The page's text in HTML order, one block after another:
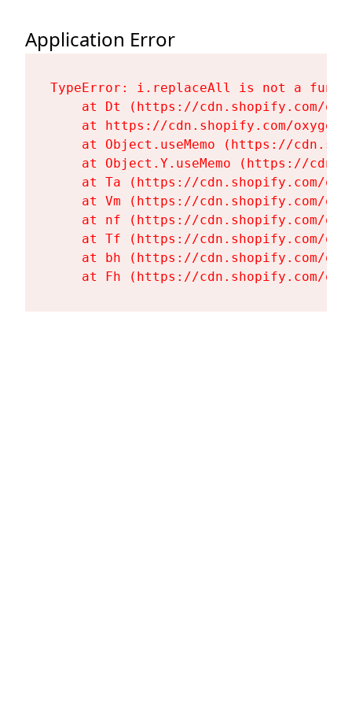
Application Error
TypeError: i.replaceAll is not a
at Dt (https://cdn.shopify.com/
at https://cdn.shopify.com/
at Object.useMemo (https://
at Object.Y.useMemo (https://
at Ta (https://cdn.shopify.com/
at Vm (https://cdn.shopify.com/
at nf (https://cdn.shopify.com/
at Tf (https://cdn.shopify.com/
at bh (https://cdn.shopify.com/
at Fh (https://cdn.shopify.com/